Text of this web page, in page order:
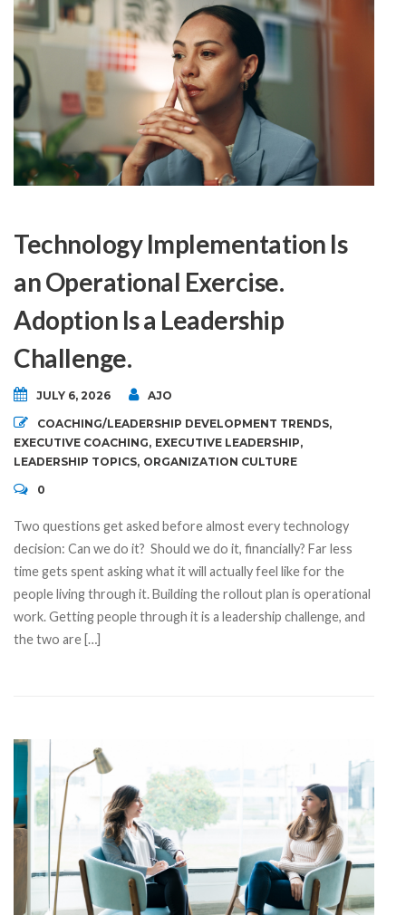
Technology Implementation Is
an Operational Exercise.
Adoption Is a Leadership
Challenge.
JULY 6, 2026 AJO
COACHING/LEADERSHIP DEVELOPMENT TRENDS,
EXECUTIVE COACHING, EXECUTIVE LEADERSHIP,
LEADERSHIP TOPICS, ORGANIZATION CULTURE
0
Two questions get asked before almost every technology
decision: Can we do it? Should we do it, financially? Far less
time gets spent asking what it will actually feel like for the
people living through it. Building the rollout plan is operational
work. Getting people through it is a leadership challenge, and
the two are […]